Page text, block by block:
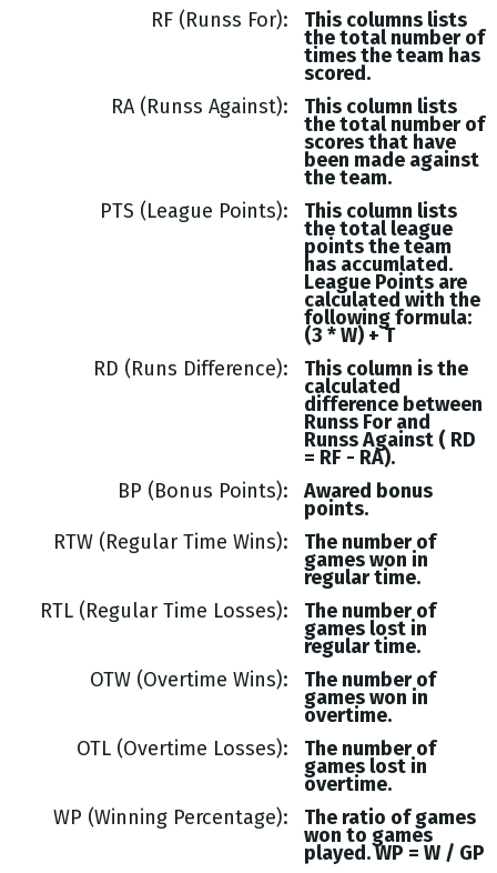
RF (Runss For)
This columns lists
the total number of
times the team has
scored.
RA (Runss Against)
This column lists
the total number of
scores that have
been made against
the team.
PTS (League Points)
This column lists
the total league
points the team
has accumlated.
League Points are
calculated with the
following formula:
(3 * W) + T
RD (Runs Difference)
This column is the
calculated
difference between
Runss For and
RunssAgainst ( RD
= RF - RA).
BP (Bonus Points)
Awared bonus
points.
RTW (Regular Time Wins)
The number of
games won in
regular time.
RTL (Regular Time Losses)
The number of
games lost in
regular time.
OTW (Overtime Wins)
The number of
games won in
overtime.
OTL (Overtime Losses)
The number of
games lost in
overtime.
WP (Winning Percentage)
The ratio of games
won to games
played. WP = W / GP